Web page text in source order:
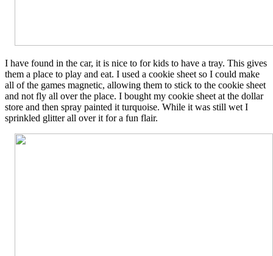
I have found in the car, it is nice to for kids to have a tray. This gives
them a place to play and eat. I used a cookie sheet so I could make
all of the games magnetic, allowing them to stick to the cookie sheet
and not fly all over the place. I bought my cookie sheet at the dollar
store and then spray painted it turquoise. While it was still wet I
sprinkled glitter all over it for a fun flair.